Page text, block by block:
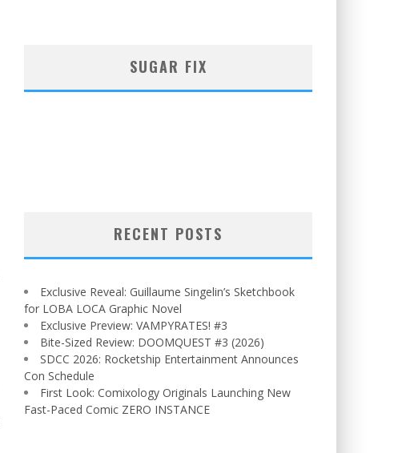
SUGAR FIX
RECENT POSTS
Exclusive Reveal: Guillaume Singelin’s Sketchbook
for LOBA LOCA Graphic Novel
Exclusive Preview: VAMPYRATES! #3
Bite-Sized Review: DOOMQUEST #3 (2026)
SDCC 2026: Rocketship Entertainment Announces
Con Schedule
First Look: Comixology Originals Launching New
Fast-Paced Comic ZERO INSTANCE